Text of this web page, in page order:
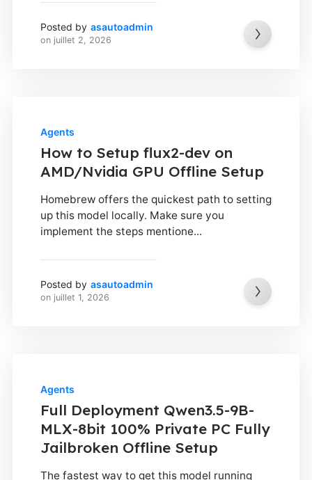
Posted by asautoadmin
on juillet 2, 2026
Agents
How to Setup flux2-dev on
AMD/Nvidia GPU Offline Setup
Homebrew offers the quickest path to setting
up this model locally. Make sure you
implement the steps mentione...
Posted by asautoadmin
on juillet 1, 2026
Agents
Full Deployment Qwen3.5-9B-
MLX-8bit 100% Private PC Fully
Jailbroken Offline Setup
The fastest way to get this model running